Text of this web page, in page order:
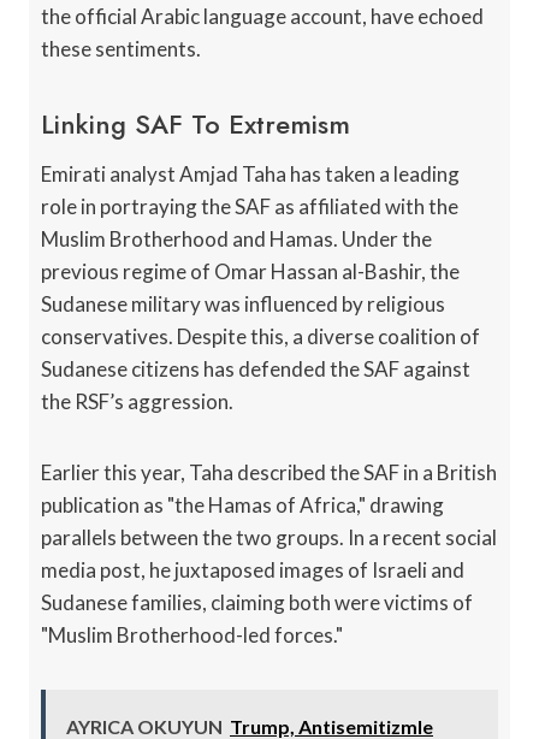
the official Arabic language account, have echoed
these sentiments.
Linking SAF To Extremism
Emirati analyst Amjad Taha has taken a leading
role in portraying the SAF as affiliated with the
Muslim Brotherhood and Hamas. Under the
previous regime of Omar Hassan al-Bashir, the
Sudanese military was influenced by religious
conservatives. Despite this, a diverse coalition of
Sudanese citizens has defended the SAF against
the RSF’s aggression.
Earlier this year, Taha described the SAF in a British
publication as "the Hamas of Africa," drawing
parallels between the two groups. In a recent social
media post, he juxtaposed images of Israeli and
Sudanese families, claiming both were victims of
"Muslim Brotherhood-led forces."
AYRICA OKUYUN Trump, Antisemitizmle